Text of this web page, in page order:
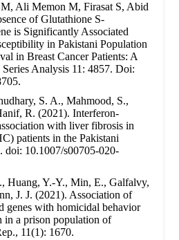
Ali Memon M, Firasat S, Abid
of Glutathione S-
is Significantly Associated
in Pakistani Population
in Breast Cancer Patients: A
Analysis 11: 4857. Doi:
S. A., Mahmood, S.,
R. (2021). Interferon-
with liver fibrosis in
patients in the Pakistani
10.1007/s00705-020-
Huang, Y.-Y., Min, E., Galfalvy,
J. J. (2021). Association of
genes with homicidal behavior
in a prison population of
11(1): 1670.